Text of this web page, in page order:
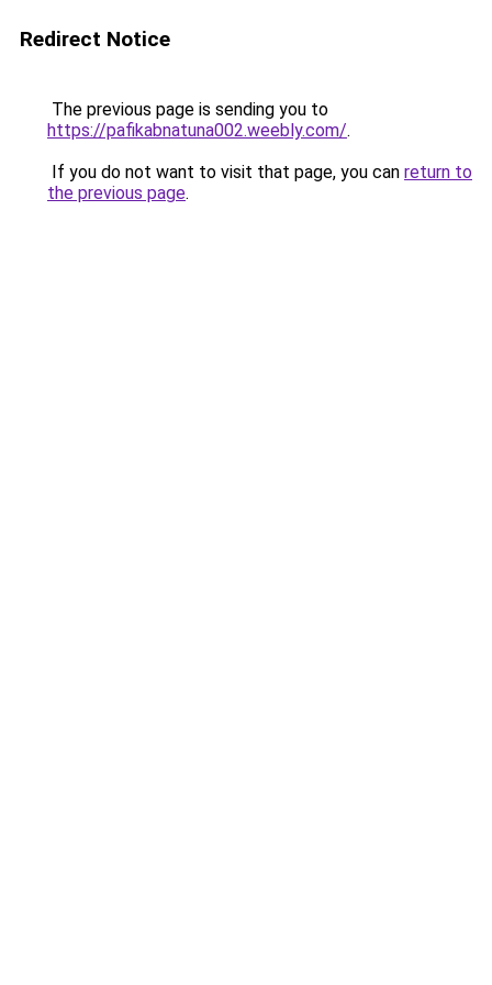
Redirect Notice
The previous page is sending you to
https://pafikabnatuna002.weebly.com/.
If you do not want to visit that page, you can return to
the previous page.